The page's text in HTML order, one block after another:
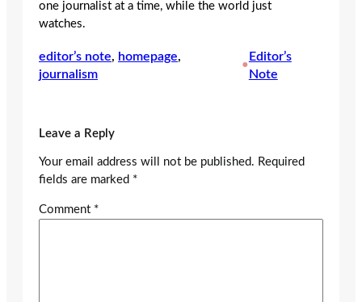
one journalist at a time, while the world just
watches.
editor’s note, homepage
journalism
•
Editor’s
Note
Leave a Reply
Your email address will not be published. Required
fields are marked *
Comment *